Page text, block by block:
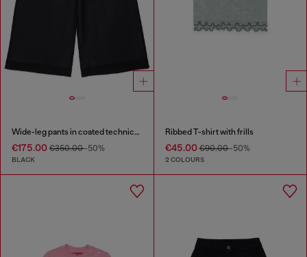
Wide-leg pants in coated technical wool
€175.00 €350.00-50%
BLACK
Ribbed T-shirt with frills
€45.00€90.00-50%
2 COLOURS